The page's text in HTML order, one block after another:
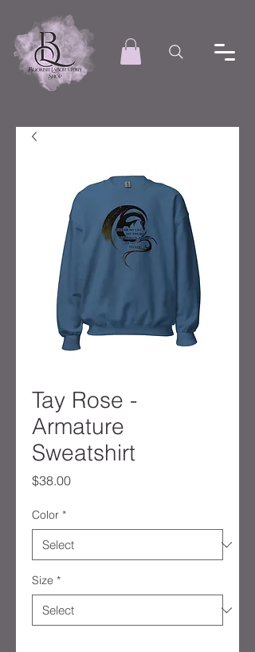
Tay Rose -
Armature
Sweatshirt
$38.00Price
Color *
Size *